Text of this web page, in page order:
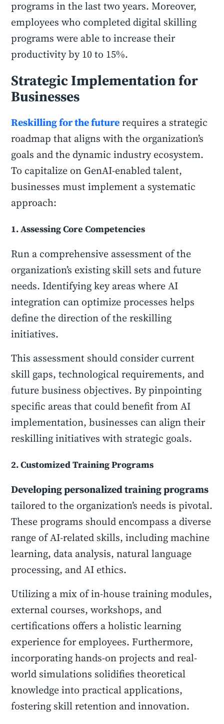
programs in the last two years. Moreover,
employees who completed digital skilling
programs were able to increase their
productivity by 10 to 15%.
Strategic Implementation for
Businesses
Reskilling for the futurerequires a strategic
roadmap that aligns with the organization’s
goals and the dynamic industry ecosystem.
To capitalize on GenAI-enabled talent,
businesses must implement a systematic
approach:
1. Assessing Core Competencies
Run a comprehensive assessment of the
organization’s existing skill sets and future
needs. Identifying key areas where AI
integration can optimize processes helps
define the direction of the reskilling
initiatives.
This assessment should consider current
skill gaps, technological requirements, and
future business objectives. By pinpointing
specific areas that could benefit from AI
implementation, businesses can align their
reskilling initiatives with strategic goals.
2. Customized Training Programs
Developing personalized training programs
tailored to the organization’s needs is pivotal.
These programs should encompass a diverse
range of AI-related skills, including machine
learning, data analysis, natural language
processing, and AI ethics.
Utilizing a mix of in-house training modules,
external courses, workshops, and
certifications offers a holistic learning
experience for employees. Furthermore,
incorporating hands-on projects and real-
world simulations solidifies theoretical
knowledge into practical applications,
fostering skill retention and innovation.